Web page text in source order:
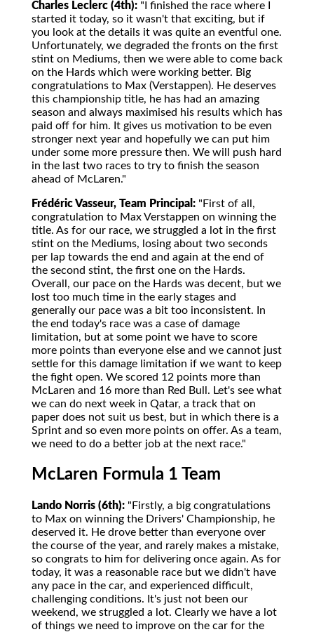
Charles Leclerc (4th): "I finished the race where I
started it today, so it wasn't that exciting, but if
you look at the details it was quite an eventful one.
Unfortunately, we degraded the fronts on the first
stint on Mediums, then we were able to come back
on the Hards which were working better. Big
congratulations to Max (Verstappen). He deserves
this championship title, he has had an amazing
season and always maximised his results which has
paid off for him. It gives us motivation to be even
stronger next year and hopefully we can put him
under some more pressure then. We will push hard
in the last two races to try to finish the season
ahead of McLaren."
Frédéric Vasseur, Team Principal: "First of all,
congratulation to Max Verstappen on winning the
title. As for our race, we struggled a lot in the first
stint on the Mediums, losing about two seconds
per lap towards the end and again at the end of
the second stint, the first one on the Hards.
Overall, our pace on the Hards was decent, but we
lost too much time in the early stages and
generally our pace was a bit too inconsistent. In
the end today's race was a case of damage
limitation, but at some point we have to score
more points than everyone else and we cannot just
settle for this damage limitation if we want to keep
the fight open. We scored 12 points more than
McLaren and 16 more than Red Bull. Let's see what
we can do next week in Qatar, a track that on
paper does not suit us best, but in which there is a
Sprint and so even more points on offer. As a team,
we need to do a better job at the next race."
McLaren Formula 1 Team
Lando Norris (6th): "Firstly, a big congratulations
to Max on winning the Drivers' Championship, he
deserved it. He drove better than everyone over
the course of the year, and rarely makes a mistake,
so congrats to him for delivering once again. As for
today, it was a reasonable race but we didn't have
any pace in the car, and experienced difficult,
challenging conditions. It's just not been our
weekend, we struggled a lot. Clearly we have a lot
of things we need to improve on the car for the